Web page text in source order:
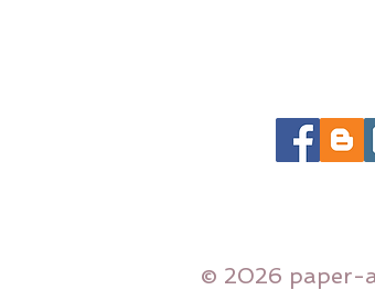
© 2026 paper-